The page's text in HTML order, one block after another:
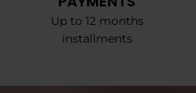
Up to 12 months
installments